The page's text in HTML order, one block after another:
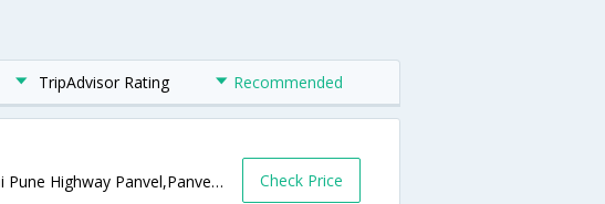
TripAdvisor Rating Recommended
Near Patil Hospital, Mumbai Pune Highway Panvel,Panvel,Maharashtra,India Check Price